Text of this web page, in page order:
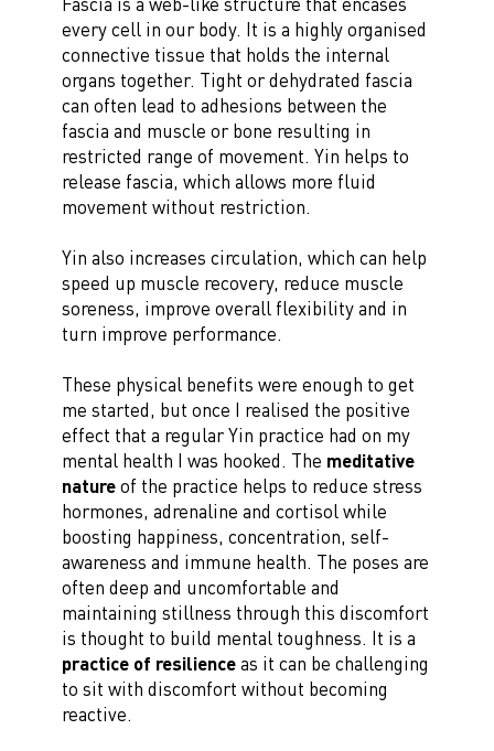
every cell in our body. It is a highly organised
connective tissue that holds the internal
organs together. Tight or dehydrated fascia
can often lead to adhesions between the
fascia and muscle or bone resulting in
restricted range of movement. Yin helps to
release fascia, which allows more fluid
movement without restriction.
Yin also increases circulation, which can help
speed up muscle recovery, reduce muscle
soreness, improve overall flexibility and in
turn improve performance.
These physical benefits were enough to get
me started, but once I realised the positive
effect that a regular Yin practice had on my
mental health I was hooked. The meditative
natureof the practice helps to reduce stress
hormones, adrenaline and cortisol while
boosting happiness, concentration, self-
awareness and immune health. The poses are
often deep and uncomfortable and
maintaining stillness through this discomfort
is thought to build mental toughness. It is a
practice of resilienceas it can be challenging
to sit with discomfort without becoming
reactive.